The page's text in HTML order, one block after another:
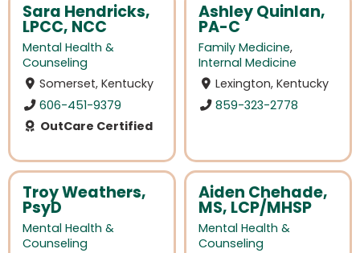
Sara Hendricks,
LPCC, NCC
Mental Health &
Counseling
Somerset, Kentucky
606-451-9379
OutCare Certified
Ashley Quinlan,
PA-C
Family Medicine,
Internal Medicine
Lexington, Kentucky
859-323-2778
Troy Weathers,
PsyD
Mental Health &
Counseling
Aiden Chehade,
MS, LCP/MHSP
Mental Health &
Counseling